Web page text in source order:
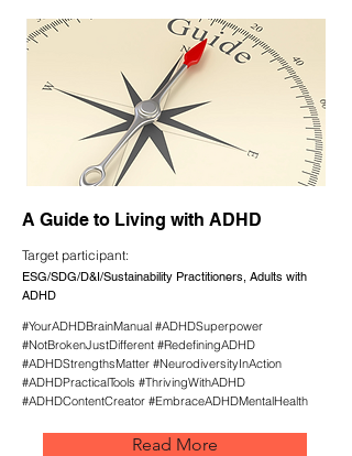
A Guide to Living with ADHD
Target participant:
ESG/SDG/D&I/Sustainability Practitioners, Adults with
ADHD
#YourADHDBrainManual #ADHDSuperpower
#NotBrokenJustDifferent #RedefiningADHD
#ADHDStrengthsMatter #NeurodiversityInAction
#ADHDPracticalTools #ThrivingWithADHD
#ADHDContentCreator #EmbraceADHDMentalHealth
Read More